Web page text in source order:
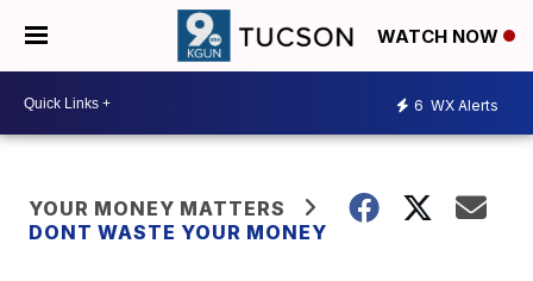
WATCH NOW
6 WX Alerts
YOUR MONEY MATTERS
DONT WASTE YOUR MONEY